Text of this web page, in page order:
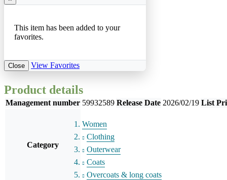
This item has been added to your
favorites.
Close View Favorites
Product details
Management number 59932589 Release Date 2026/02/19 List
Category
Women
Clothing
Outerwear
Coats
Overcoats & long coats